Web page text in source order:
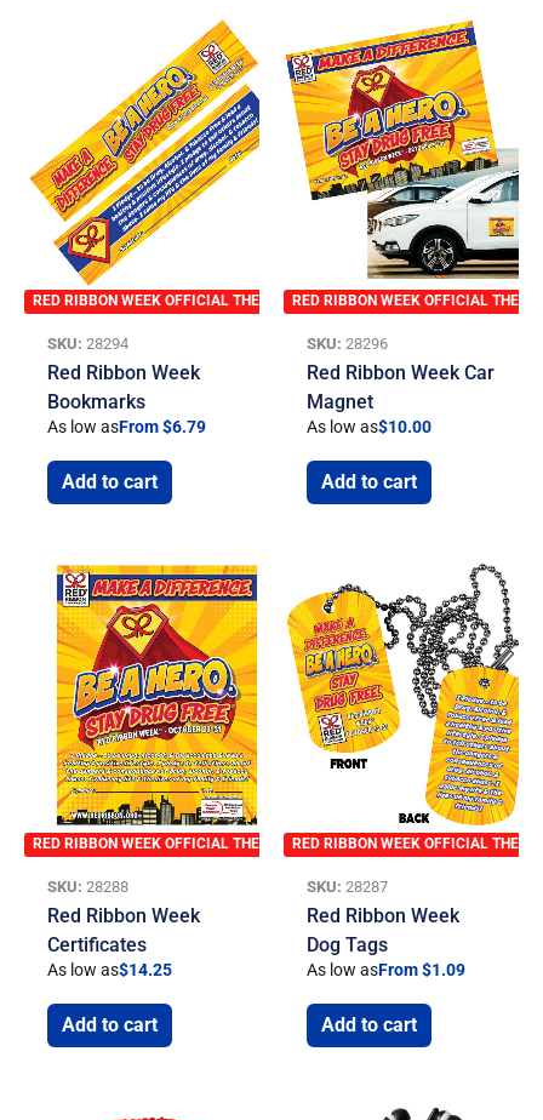
RED RIBBON WEEK OFFICIAL THEME
SKU: 28294
Red Ribbon Week
Bookmarks
As low asFrom $6.79
Add to cart
RED RIBBON WEEK OFFICIAL THEME
SKU: 28296
Red Ribbon Week Car
Magnet
As low as$10.00
Add to cart
RED RIBBON WEEK OFFICIAL THEME
SKU: 28288
Red Ribbon Week
Certificates
As low as$14.25
Add to cart
RED RIBBON WEEK OFFICIAL THEME
SKU: 28287
Red Ribbon Week
Dog Tags
As low asFrom $1.09
Add to cart